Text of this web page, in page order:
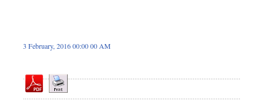
3 February, 2016 00:00 00 AM